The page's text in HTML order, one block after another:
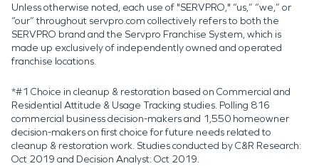
Unless otherwise noted, each use of "SERVPRO," “us,” “we,” or
“our” throughout servpro.com collectively refers to both the
SERVPRO brand and the Servpro Franchise System, which is
made up exclusively of independently owned and operated
franchise locations.
*#1 Choice in cleanup & restoration based on Commercial and
Residential Attitude & Usage Tracking studies. Polling 816
commercial business decision-makers and 1,550 homeowner
decision-makers on first choice for future needs related to
cleanup & restoration work. Studies conducted by C&R Research:
Oct 2019 and Decision Analyst: Oct 2019.